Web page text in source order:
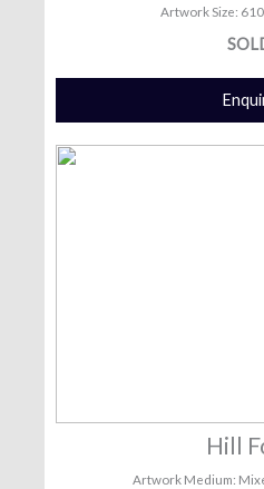
Artwork Size:
Hill
Artwork Medium: